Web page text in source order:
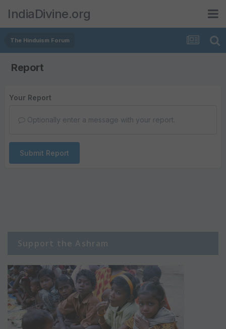
IndiaDivine.org
The Hinduism Forum
Report
Your Report
Optionally enter a message with your report.
Submit Report
Support the Ashram